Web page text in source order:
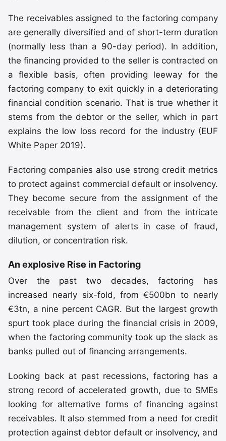
The receivables assigned to the factoring company
are generally diversified and of short-term duration
(normally less than a 90-day period). In addition,
the financing provided to the seller is contracted on
a flexible basis, often providing leeway for the
factoring company to exit quickly in a deteriorating
financial condition scenario. That is true whether it
stems from the debtor or the seller, which in part
explains the low loss record for the industry (EUF
White Paper 2019).
Factoring companies also use strong credit metrics
to protect against commercial default or insolvency.
They become secure from the assignment of the
receivable from the client and from the intricate
management system of alerts in case of fraud,
dilution, or concentration risk.
An explosive Rise in Factoring
Over the past two decades, factoring has
increased nearly six-fold, from €500bn to nearly
€3tn, a nine percent CAGR. But the largest growth
spurt took place during the financial crisis in 2009,
when the factoring community took up the slack as
banks pulled out of financing arrangements.
Looking back at past recessions, factoring has a
strong record of accelerated growth, due to SMEs
looking for alternative forms of financing against
receivables. It also stemmed from a need for credit
protection against debtor default or insolvency, and